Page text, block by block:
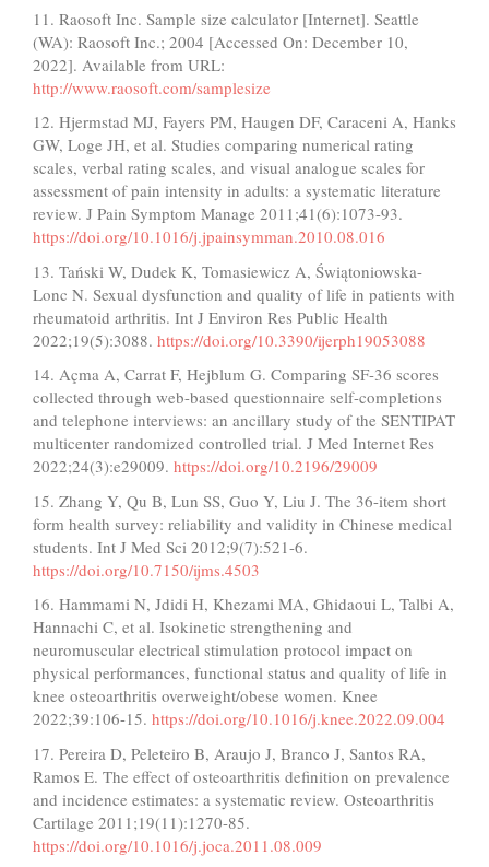
11. Raosoft Inc. Sample size calculator [Internet]. Seattle
(WA): Raosoft Inc.; 2004 [Accessed On: December 10,
2022]. Available from URL:
http://www.raosoft.com/samplesize
12. Hjermstad MJ, Fayers PM, Haugen DF, Caraceni A, Hanks
GW, Loge JH, et al. Studies comparing numerical rating
scales, verbal rating scales, and visual analogue scales for
assessment of pain intensity in adults: a systematic literature
review. J Pain Symptom Manage 2011;41(6):1073-93.
https://doi.org/10.1016/j.jpainsymman.2010.08.016
13. Tański W, Dudek K, Tomasiewicz A, Świątoniowska-
Lonc N. Sexual dysfunction and quality of life in patients with
rheumatoid arthritis. Int J Environ Res Public Health
2022;19(5):3088. https://doi.org/10.3390/ijerph19053088
14. Açma A, Carrat F, Hejblum G. Comparing SF-36 scores
collected through web-based questionnaire self-completions
and telephone interviews: an ancillary study of the SENTIPAT
multicenter randomized controlled trial. J Med Internet Res
2022;24(3):e29009. https://doi.org/10.2196/29009
15. Zhang Y, Qu B, Lun SS, Guo Y, Liu J. The 36-item short
form health survey: reliability and validity in Chinese medical
students. Int J Med Sci 2012;9(7):521-6.
https://doi.org/10.7150/ijms.4503
16. Hammami N, Jdidi H, Khezami MA, Ghidaoui L, Talbi A,
Hannachi C, et al. Isokinetic strengthening and
neuromuscular electrical stimulation protocol impact on
physical performances, functional status and quality of life in
knee osteoarthritis overweight/obese women. Knee
2022;39:106-15. https://doi.org/10.1016/j.knee.2022.09.004
17. Pereira D, Peleteiro B, Araujo J, Branco J, Santos RA,
Ramos E. The effect of osteoarthritis definition on prevalence
and incidence estimates: a systematic review. Osteoarthritis
Cartilage 2011;19(11):1270-85.
https://doi.org/10.1016/j.joca.2011.08.009